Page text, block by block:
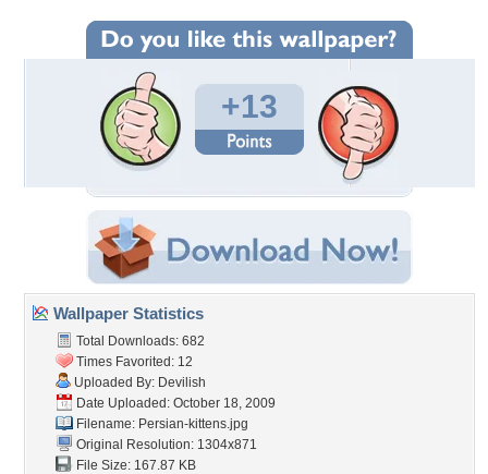
+13
Wallpaper Statistics
Total Downloads: 682
Times Favorited: 12
Uploaded By: Devilish
Date Uploaded: October 18, 2009
Filename: Persian-kittens.jpg
Original Resolution: 1304x871
File Size: 167.87 KB